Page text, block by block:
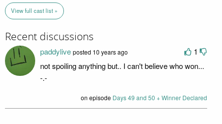
View full cast list »
Recent discussions
1
paddylive posted 10 years ago
not spoiling anything but.. I can't believe who won...
-.-
on episode Days 49 and 50 + Winner Declared